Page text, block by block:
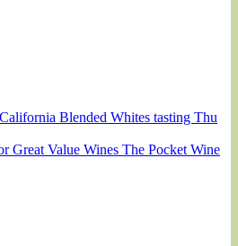
Blended Whites tasting Thu
Great Value Wines The Pocket Wine